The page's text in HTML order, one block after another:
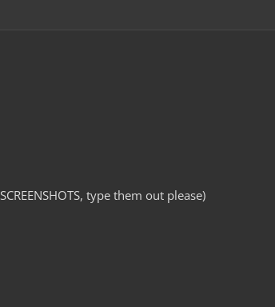
type them out please)